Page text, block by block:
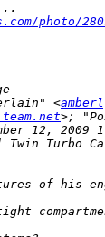
photo/
<
>;